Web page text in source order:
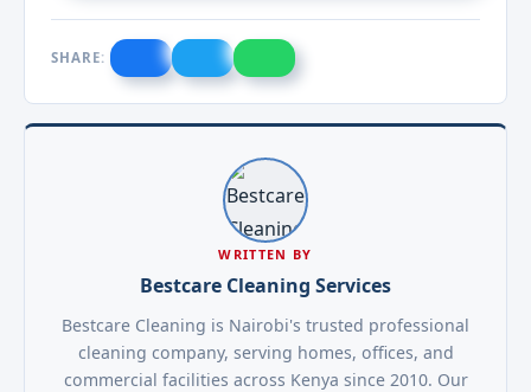
SHARE:
WRITTEN BY
Bestcare Cleaning Services
Bestcare Cleaning is Nairobi's trusted professional
cleaning company, serving homes, offices, and
commercial facilities across Kenya since 2010. Our